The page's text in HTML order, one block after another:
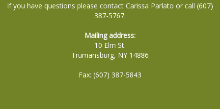
If you have questions please contact Carissa Parlato or call (607)
387-5767.
Mailing address:
10 Elm St.
Trumansburg, NY 14886
Fax: (607) 387-5843